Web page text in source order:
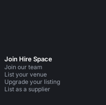
Join Hire Space
Join our team
List your venue
Upgrade your listing
List as a supplier